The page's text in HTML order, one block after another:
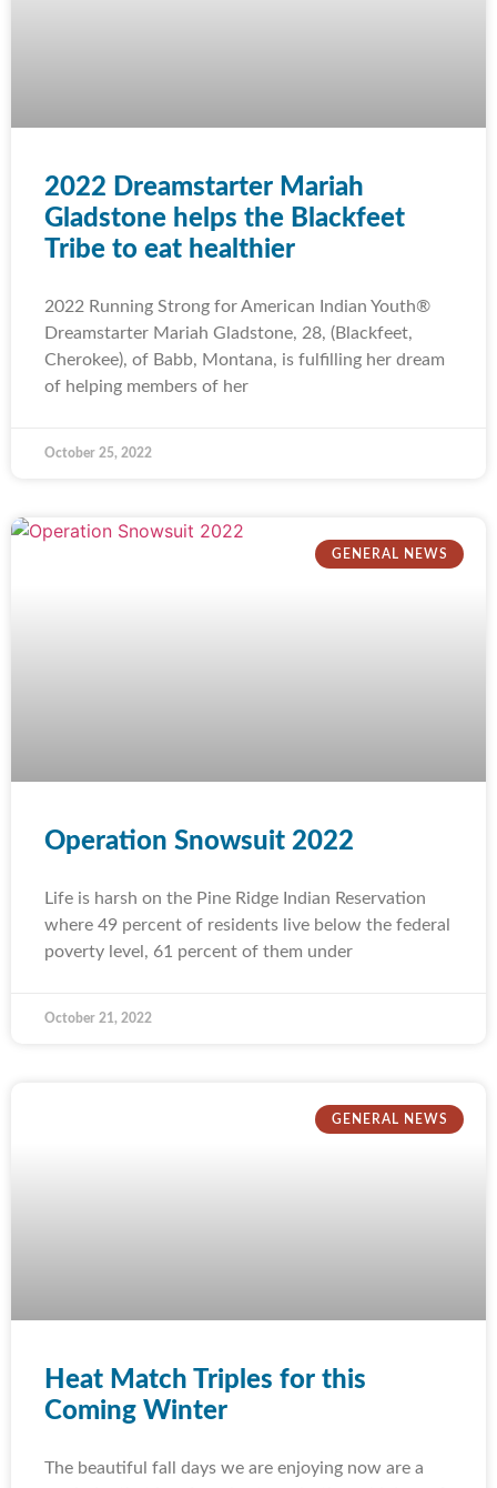
2022 Dreamstarter Mariah
Gladstone helps the Blackfeet
Tribe to eat healthier
2022 Running Strong for American Indian Youth®
Dreamstarter Mariah Gladstone, 28, (Blackfeet,
Cherokee), of Babb, Montana, is fulfilling her dream
of helping members of her
October 25, 2022
GENERAL NEWS
Operation Snowsuit 2022
Life is harsh on the Pine Ridge Indian Reservation
where 49 percent of residents live below the federal
poverty level, 61 percent of them under
October 21, 2022
GENERAL NEWS
Heat Match Triples for this
Coming Winter
The beautiful fall days we are enjoying now are a